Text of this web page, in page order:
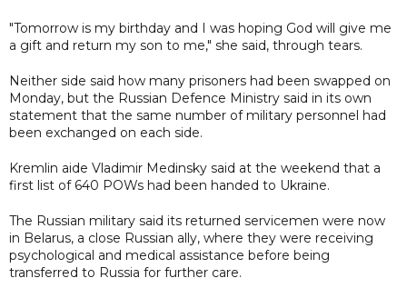
"Tomorrow is my birthday and I was hoping God will give me
a gift and return my son to me," she said, through tears.
Neither side said how many prisoners had been swapped on
Monday, but the Russian Defence Ministry said in its own
statement that the same number of military personnel had
been exchanged on each side.
Kremlin aide Vladimir Medinsky said at the weekend that a
first list of 640 POWs had been handed to Ukraine.
The Russian military said its returned servicemen were now
in Belarus, a close Russian ally, where they were receiving
psychological and medical assistance before being
transferred to Russia for further care.